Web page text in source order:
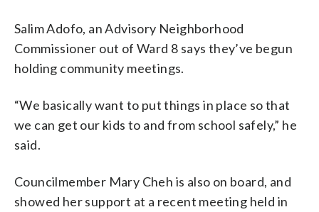
Salim Adofo, an Advisory Neighborhood
Commissioner out of Ward 8 says they’ve begun
holding community meetings.
“We basically want to put things in place so that
we can get our kids to and from school safely,” he
said.
Councilmember Mary Cheh is also on board, and
showed her support at a recent meeting held in